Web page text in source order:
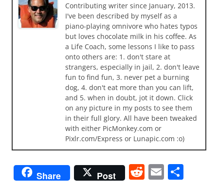
Contributing writer since January, 2013.
I've been described by myself as a
piano-playing omnivore who hates typos
but loves chocolate milk in his coffee. As
a Life Coach, some lessons I like to pass
onto others are: 1. don't stare at
strangers, especially in jail, 2. don't leave
fun to find fun, 3. never pet a burning
dog, 4. don't eat more than you can lift,
and 5. when in doubt, jot it down. Click
on any picture in my posts to see them
in their full glory. All have been tweaked
with either PicMonkey.com or
Pixlr.com/Express or Lunapic.com :o)
Share Post R E